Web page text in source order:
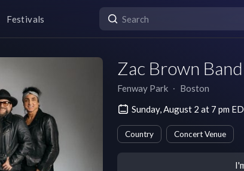
Festivals
Zac Brown
Fenway Park ∙ Boston
Sunday, August 2 at 7 pm
Country Concert Venue